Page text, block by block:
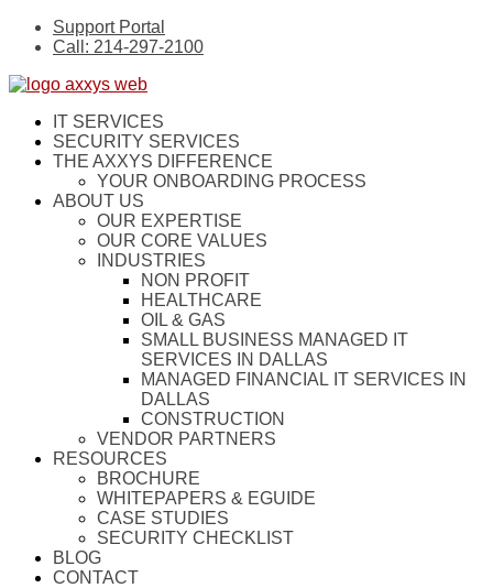
Support Portal
Call: 214-297-2100
IT SERVICES
SECURITY SERVICES
THE AXXYS DIFFERENCE
YOUR ONBOARDING PROCESS
ABOUT US
OUR EXPERTISE
OUR CORE VALUES
INDUSTRIES
NON PROFIT
HEALTHCARE
OIL & GAS
SMALL BUSINESS MANAGED IT
SERVICES IN DALLAS
MANAGED FINANCIAL IT SERVICES IN
DALLAS
CONSTRUCTION
VENDOR PARTNERS
RESOURCES
BROCHURE
WHITEPAPERS & EGUIDE
CASE STUDIES
SECURITY CHECKLIST
BLOG
CONTACT